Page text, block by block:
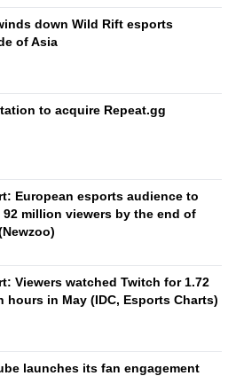
down Wild Rift esports
of Asia
to acquire Repeat.gg
European esports audience to
92 million viewers by the end of
Viewers watched Twitch for 1.72
hours in May (IDC, Esports Charts)
launches its fan engagement